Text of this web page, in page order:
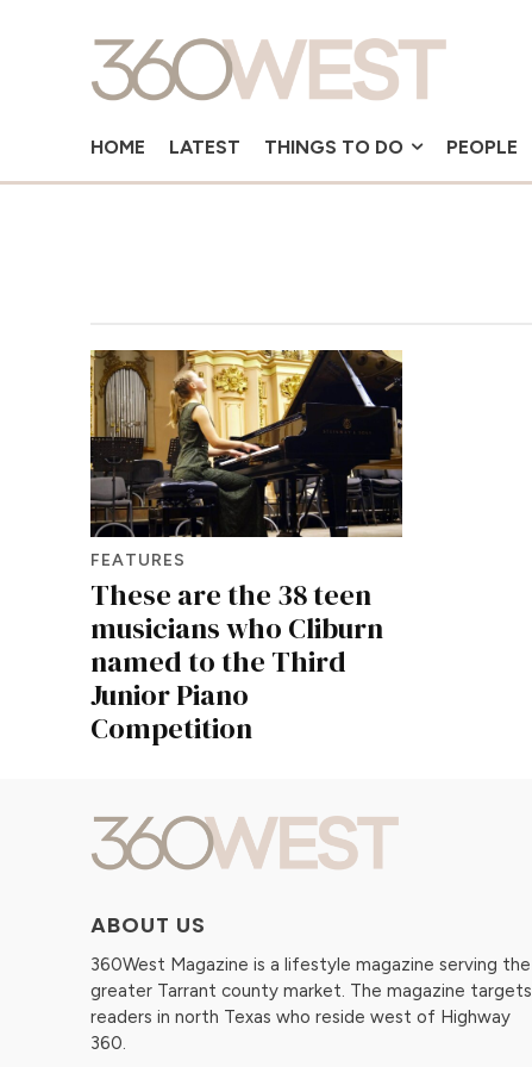
HOME LATEST THINGS TO DO PEOPLE
FEATURES
These are the 38 teen
musicians who Cliburn
named to the Third
Junior Piano
Competition
ABOUT US
360West Magazine is a lifestyle magazine serving the
greater Tarrant county market. The magazine targets
readers in north Texas who reside west of Highway
360.